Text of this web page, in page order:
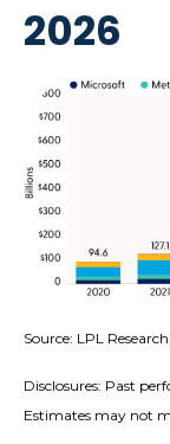
2026
Source: LPL
Disclosures: Past
Estimates may not